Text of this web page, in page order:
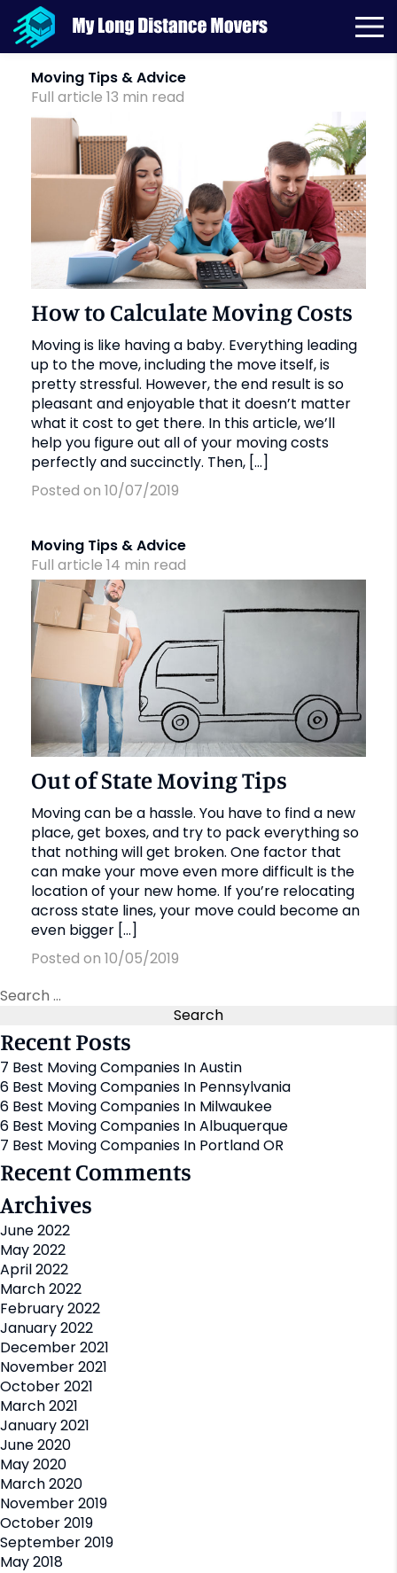
Month: October 2019
Moving Tips & Advice
Full article 13 min read
How to Calculate Moving Costs
Moving is like having a baby. Everything leading
up to the move, including the move itself, is
pretty stressful. However, the end result is so
pleasant and enjoyable that it doesn’t matter
what it cost to get there. In this article, we’ll
help you figure out all of your moving costs
perfectly and succinctly. Then, […]
Posted on 10/07/2019
Moving Tips & Advice
Full article 14 min read
Out of State Moving Tips
Moving can be a hassle. You have to find a new
place, get boxes, and try to pack everything so
that nothing will get broken. One factor that
can make your move even more difficult is the
location of your new home. If you’re relocating
across state lines, your move could become an
even bigger […]
Posted on 10/05/2019
Recent Posts
7 Best Moving Companies In Austin
6 Best Moving Companies In Pennsylvania
6 Best Moving Companies In Milwaukee
6 Best Moving Companies In Albuquerque
7 Best Moving Companies In Portland OR
Recent Comments
Archives
June 2022
May 2022
April 2022
March 2022
February 2022
January 2022
December 2021
November 2021
October 2021
March 2021
January 2021
June 2020
May 2020
March 2020
November 2019
October 2019
September 2019
May 2018